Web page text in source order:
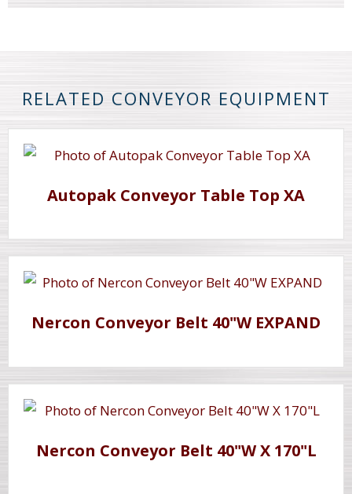
RELATED CONVEYOR EQUIPMENT
Autopak Conveyor Table Top XA
Nercon Conveyor Belt 40"W EXPAND
Nercon Conveyor Belt 40"W X 170"L